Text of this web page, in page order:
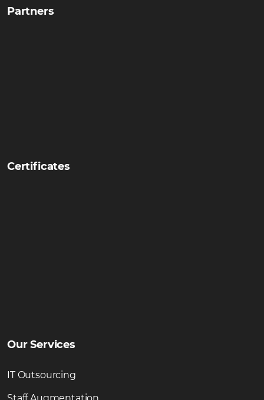
Partners
Certificates
Our Services
IT Outsourcing
Staff Augmentation